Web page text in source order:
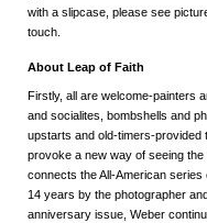
with a slipcase, please see
touch.
About Leap of Faith
Firstly, all are welcome-painters
and socialites, bombshells and
upstarts and old-timers-provided
provoke a new way of seeing
connects the All-American
14 years by the photographer
anniversary issue, Weber